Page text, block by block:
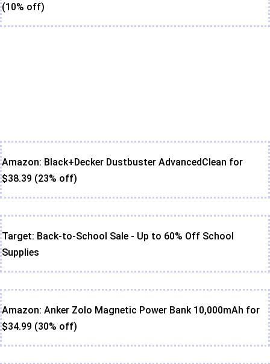
(10% off)
Amazon: Black+Decker Dustbuster AdvancedClean for
$38.39 (23% off)
Target: Back-to-School Sale - Up to 60% Off School
Supplies
Amazon: Anker Zolo Magnetic Power Bank 10,000mAh for
$34.99 (30% off)